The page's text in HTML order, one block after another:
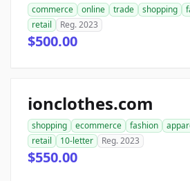
commerce online trade shopping
retail
Reg. 2023
$500.00
ionclothes.com
shopping ecommerce fashion
retail
10-letter Reg. 2023
$550.00